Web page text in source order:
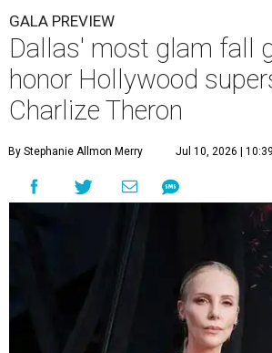
GALA PREVIEW
Dallas' most glam fall
honor Hollywood
Charlize Theron
By Stephanie Allmon Merry Jul 10, 2026 |